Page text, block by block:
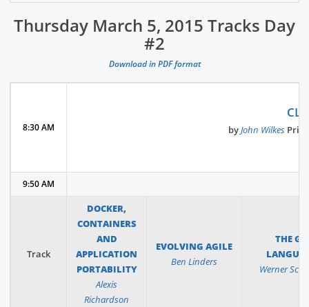
Thursday March 5, 2015 Tracks Day
#2
Download in PDF format
8:30 AM byJohn Wilkes
9:50 AM
Track
DOCKER,
CONTAINERS
AND
APPLICATION
PORTABILITY
Alexis
Richardson
EVOLVING AGILE
Ben Linders
THE GO
Werner